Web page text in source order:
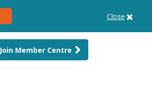
Close
Join Member Centre